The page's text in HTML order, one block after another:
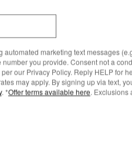
Speed Racecars Medium Kids
$54.00
Ships free
Get It Personalized
marketing text messages
you provide. Consent not a
our Privacy Policy. Reply HELP for
may apply. By signing up via text,
. *Offer terms available here. Exclusions